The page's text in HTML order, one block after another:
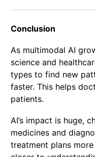
Conclusion
As multimodal AI
science and
types to find new
faster. This helps
patients.
AI’s impact is huge,
medicines and
treatment plans